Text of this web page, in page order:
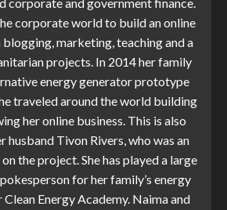
corporate world to build an online
blogging, marketing, teaching and a
projects. In 2014 her family
energy generator prototype
traveled around the world building
her online business. This is also
husband Tivon Rivers, who was an
the project. She has played a large
for her family’s energy
Energy Academy. Naima and